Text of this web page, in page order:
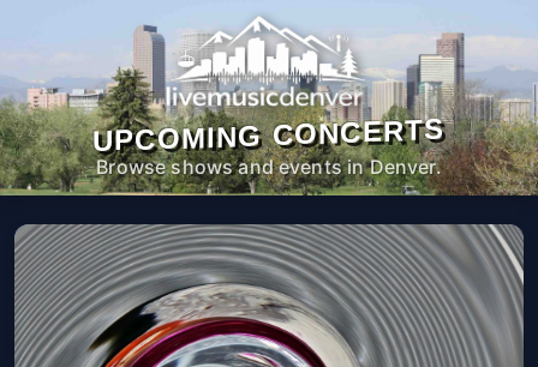
UPCOMING CONCERTS
Browse shows and events in Denver.